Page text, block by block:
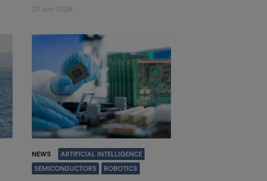
25 Jun 2026
NEWS ARTIFICIAL INTELLIGENCE
SEMICONDUCTORS ROBOTICS